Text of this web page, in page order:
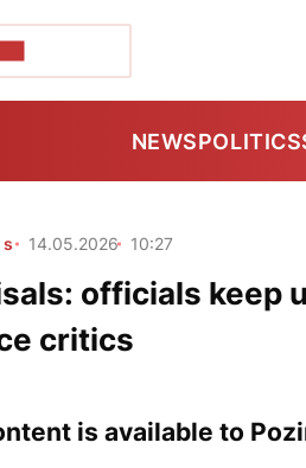
NEWSPOLITICS
14.05.2026 10:27
officials keep
critics
is available to